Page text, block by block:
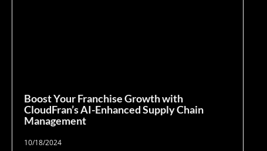
Boost Your Franchise Growth with
CloudFran’s AI-Enhanced Supply Chain
Management
10/18/2024